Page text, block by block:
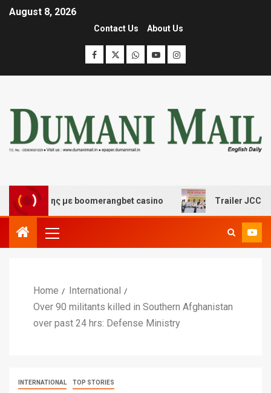
August 8, 2026
Contact Us About Us
με boomerangbet casino Trailer JCC
Home
International
Over 90 militants killed in Southern Afghanistan
over past 24 hrs: Defense Ministry
INTERNATIONAL TOP STORIES